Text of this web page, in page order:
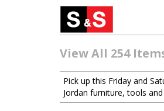
View All 254
Pick up this Friday and
Jordan furniture, tools